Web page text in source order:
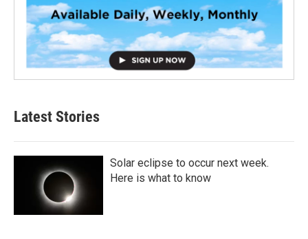
Latest Stories
Solar eclipse to occur next week.
Here is what to know